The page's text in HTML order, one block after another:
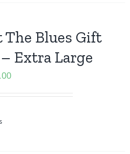
The Blues Gift
Extra Large